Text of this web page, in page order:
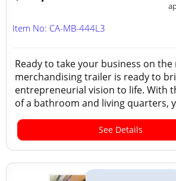
Item No: CA-MB-444L3
Ready to take your business on the
merchandising trailer is ready to
entrepreneurial vision to life. With
of a bathroom and living quarters,
See Details